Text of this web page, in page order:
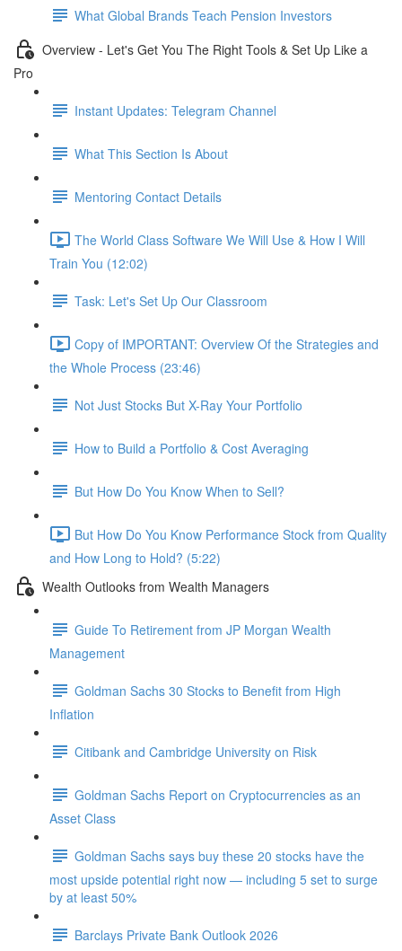
What Global Brands Teach Pension Investors
Overview - Let's Get You The Right Tools & Set Up Like a
Pro
Instant Updates: Telegram Channel
What This Section Is About
Mentoring Contact Details
The World Class Software We Will Use & How I Will
Train You (12:02)
Task: Let's Set Up Our Classroom
Copy of IMPORTANT: Overview Of the Strategies and
the Whole Process (23:46)
Not Just Stocks But X-Ray Your Portfolio
How to Build a Portfolio & Cost Averaging
But How Do You Know When to Sell?
But How Do You Know Performance Stock from Quality
and How Long to Hold? (5:22)
Wealth Outlooks from Wealth Managers
Guide To Retirement from JP Morgan Wealth
Management
Goldman Sachs 30 Stocks to Benefit from High
Inflation
Citibank and Cambridge University on Risk
Goldman Sachs Report on Cryptocurrencies as an
Asset Class
Goldman Sachs says buy these 20 stocks have the
most upside potential right now — including 5 set to surge
by at least 50%
Barclays Private Bank Outlook 2026